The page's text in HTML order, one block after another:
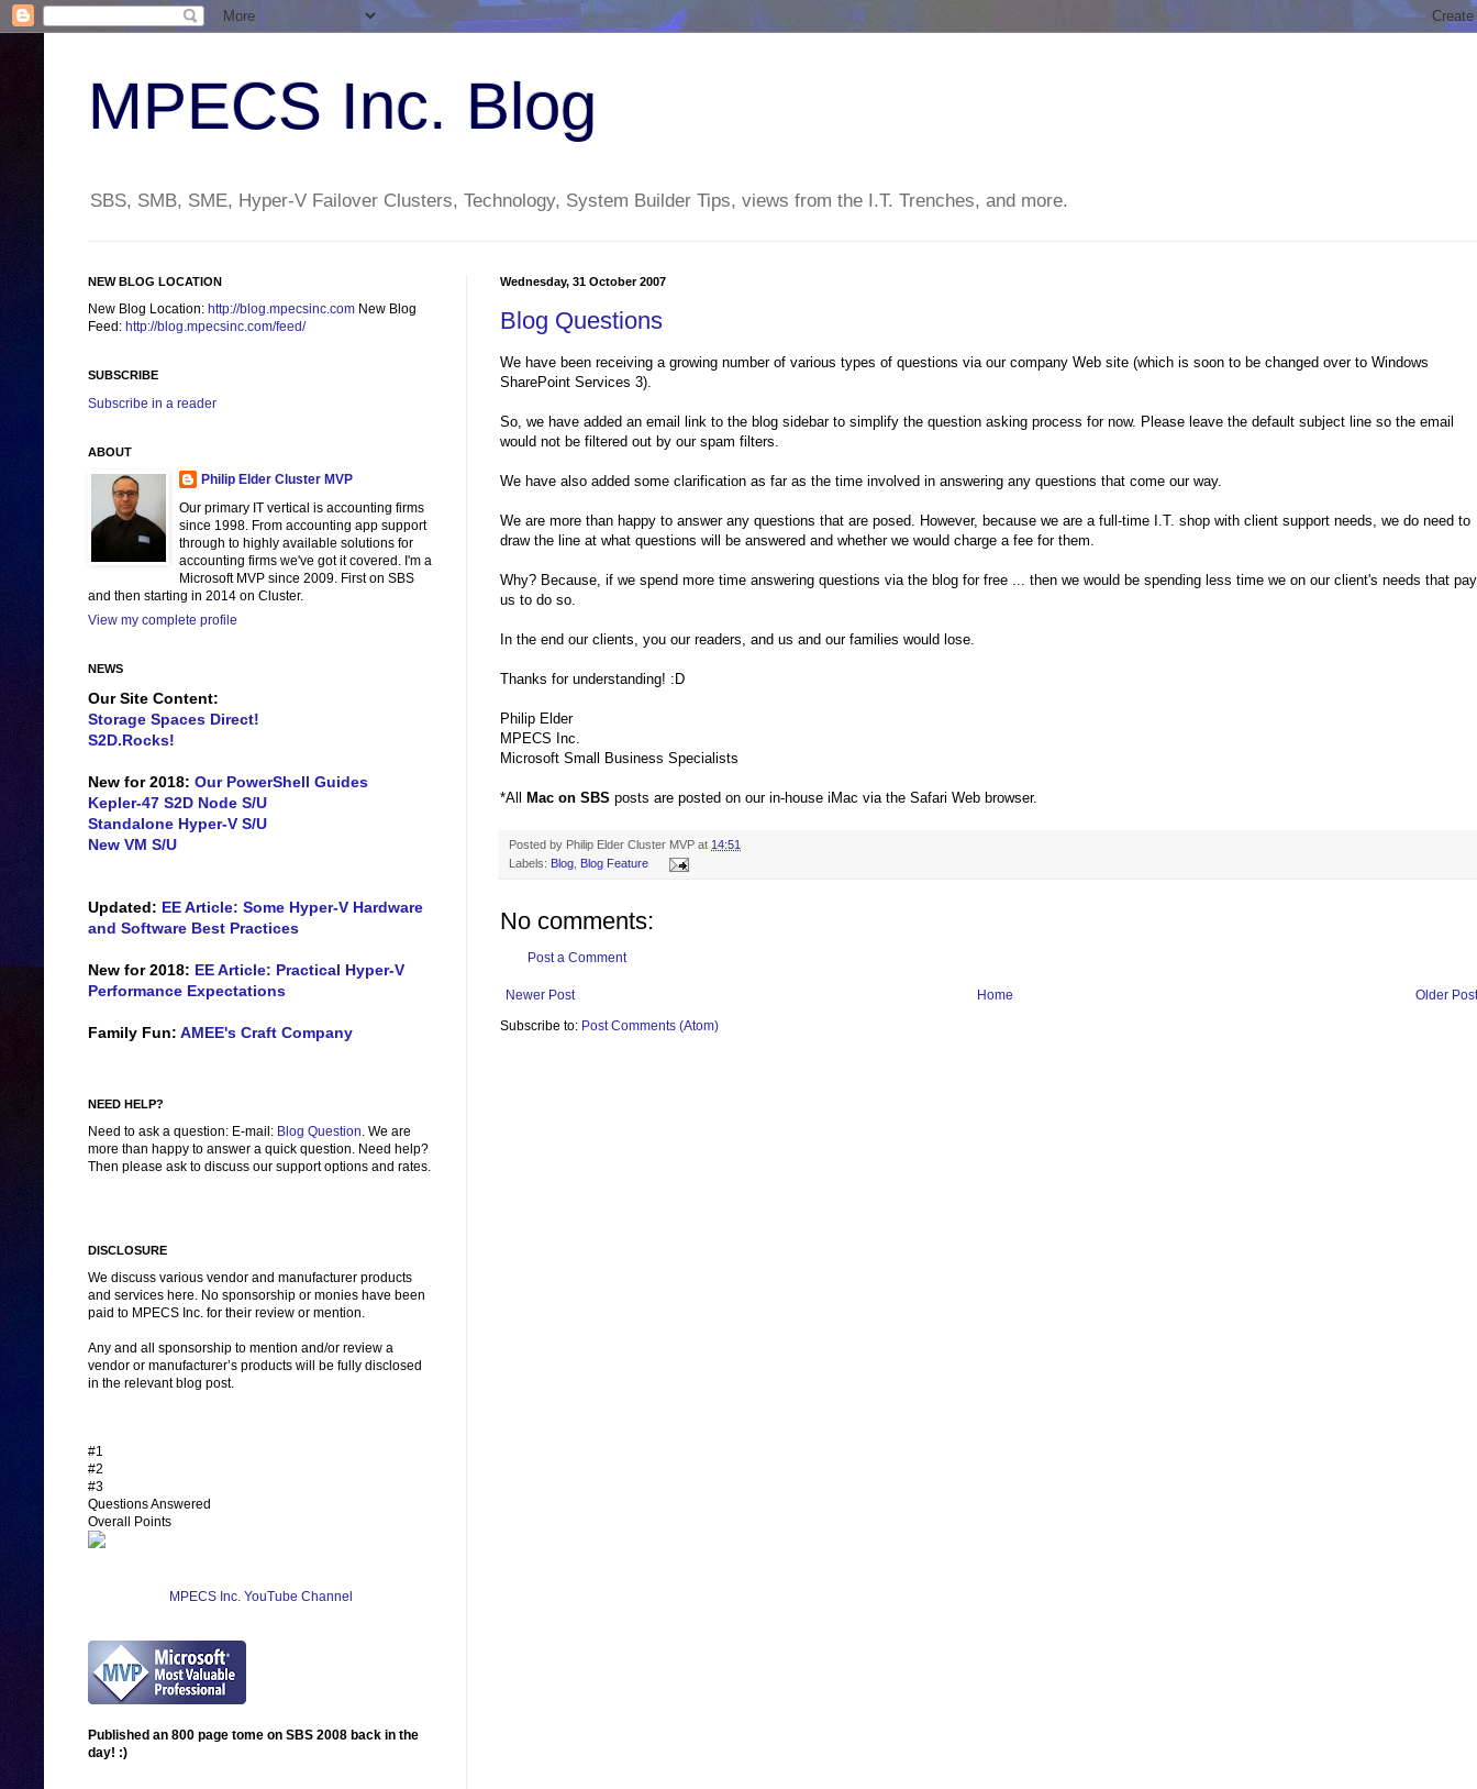
MPECS Inc. Blog
SBS, SMB, SME, Hyper-V Failover Clusters, Technology, System Builder Tips, views from the I.T. Trenches, and more.
Wednesday, 31 October 2007
Blog Questions
We have been receiving a growing number of various types of questions via our company Web site (which is soon to be changed over to Windows
SharePoint Services 3).
So, we have added an email link to the blog sidebar to simplify the question asking process for now. Please leave the default subject line so the email
would not be filtered out by our spam filters.
We have also added some clarification as far as the time involved in answering any questions that come our way.
We are more than happy to answer any questions that are posed. However, because we are a full-time I.T. shop with client support needs, we do need to
draw the line at what questions will be answered and whether we would charge a fee for them.
Why? Because, if we spend more time answering questions via the blog for free ... then we would be spending less time we on our client's needs that pay
us to do so.
In the end our clients, you our readers, and us and our families would lose.
Thanks for understanding! :D
Philip Elder
MPECS Inc.
Microsoft Small Business Specialists
*All Mac on SBS posts are posted on our in-house iMac via the Safari Web browser.
Posted by Philip Elder Cluster MVP at 14:51
Labels: Blog Blog Feature
No comments:
Post a Comment
Newer Post Older Post
Home
Subscribe to: Post Comments (Atom)
NEW BLOG LOCATION
New Blog Location: http://blog.mpecsinc.com New Blog
Feed: http://blog.mpecsinc.com/feed/
SUBSCRIBE
Subscribe in a reader
ABOUT
Philip Elder Cluster MVP
Our primary IT vertical is accounting firms
since 1998. From accounting app support
through to highly available solutions for
accounting firms we've got it covered. I'm a
Microsoft MVP since 2009. First on SBS
and then starting in 2014 on Cluster.
View my complete profile
NEWS
Our Site Content:
Storage Spaces Direct!
S2D.Rocks!
New for 2018: Our PowerShell Guides
Kepler-47 S2D Node S/U
Standalone Hyper-V S/U
New VM S/U
Updated: EE Article: Some Hyper-V Hardware
and Software Best Practices
New for 2018: EE Article: Practical Hyper-V
Performance Expectations
Family Fun: AMEE's Craft Company
NEED HELP?
Need to ask a question: E-mail: Blog Question. We are
more than happy to answer a quick question. Need help?
Then please ask to discuss our support options and rates.
DISCLOSURE
We discuss various vendor and manufacturer products
and services here. No sponsorship or monies have been
paid to MPECS Inc. for their review or mention.
Any and all sponsorship to mention and/or review a
vendor or manufacturer’s products will be fully disclosed
in the relevant blog post.
#1
#2
#3
Questions Answered
Overall Points
MPECS Inc. YouTube Channel
Published an 800 page tome on SBS 2008 back in the
day! :)